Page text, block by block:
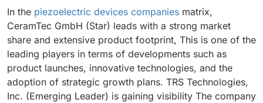
In the piezoelectric devices companies matrix,
CeramTec GmbH (Star) leads with a strong market
share and extensive product footprint, This is one of the
leading players in terms of developments such as
product launches, innovative technologies, and the
adoption of strategic growth plans. TRS Technologies,
Inc. (Emerging Leader) is gaining visibility The company